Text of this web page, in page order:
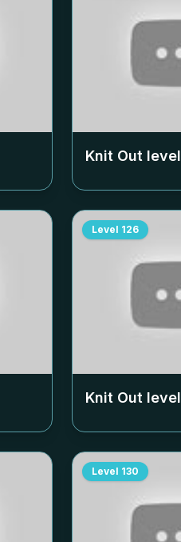
Knit Out level
Level 126
Knit Out level
Level 130